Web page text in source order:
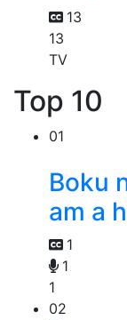
13
13
TV
Top 10
01
Boku
am a
1
1
1
02